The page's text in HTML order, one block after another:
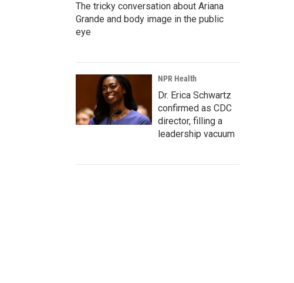
The tricky conversation about Ariana
Grande and body image in the public
eye
NPR Health
Dr. Erica Schwartz
confirmed as CDC
director, filling a
leadership vacuum